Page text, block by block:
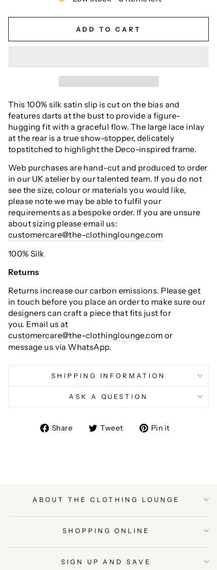
ADD TO CART
This 100% silk satin slip is cut on the bias and
features darts at the bust to provide a figure-
hugging fit with a graceful flow. The large lace inlay
at the rear is a true show-stopper, delicately
topstitched to highlight the Deco-inspired frame.
Web purchases are hand-cut and produced to order
in our UK atelier by our talented team. If you do not
see the size, colour or materials you would like,
please note we may be able to fulfil your
requirements as a bespoke order. If you are unsure
about sizing please email us:
customercare@the-clothinglounge.com
100% Silk
Returns
Returns increase our carbon emissions. Please get
in touch before you place an order to make sure our
designers can craft a piece that fits just for
you. Email us at
customercare@the-clothinglounge.com or
message us via WhatsApp.
SHIPPING INFORMATION
ASK A QUESTION
Share
ShareTweet
TweetPin it
ABOUT THE CLOTHING LOUNGE
SHOPPING ONLINE
SIGN UP AND SAVE